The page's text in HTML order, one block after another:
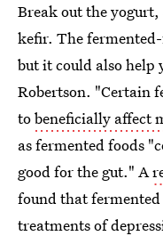
Break out the
kefir. The
but it could also help
Robertson. "Certain
tobeneficially affect
as fermented foods
good for the gut." A
found that
treatments of